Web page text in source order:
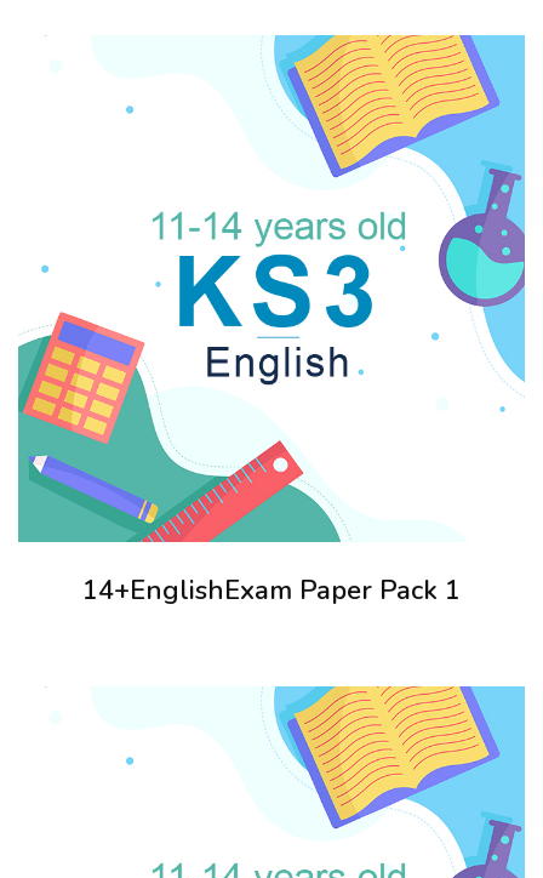
14+EnglishExam Paper Pack 1